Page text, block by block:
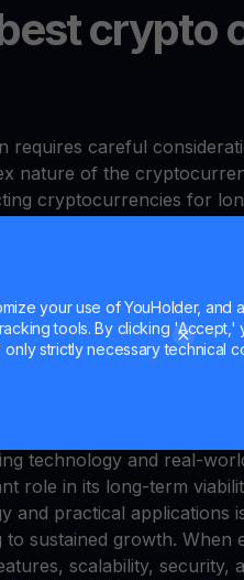
your use of YouHolder, and
tools. By clicking 'Accept,'
strictly necessary technical
crypto
requires careful
nature of the
cryptocurrencies for
metric that
It is calculated by
by its total
Bitcoin and Ethereum,
long-term investment.
a proven track record of
technology and real-
role in its long-term
and practical applications
sustained growth. When
scalability, security,